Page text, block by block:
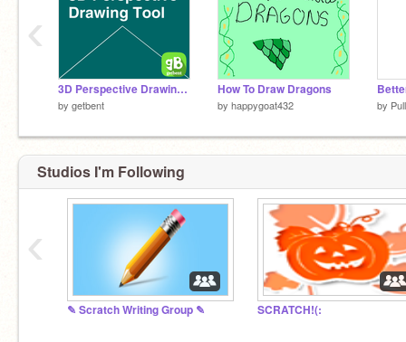
3D Perspective Drawing Tool
by getbent
How To Draw Dragons
by happygoat432 by
‹
Studios I'm Following
✎ Scratch Writing Group ✎ SCRATCH!(:
‹